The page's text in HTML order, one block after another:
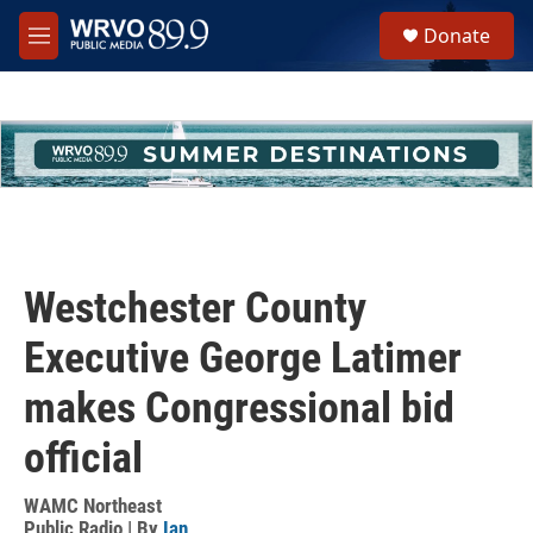
Skip to main content
M
e
h
u
e
Donate
Westchester County
Executive George Latimer
makes Congressional bid
official
WAMC Northeast